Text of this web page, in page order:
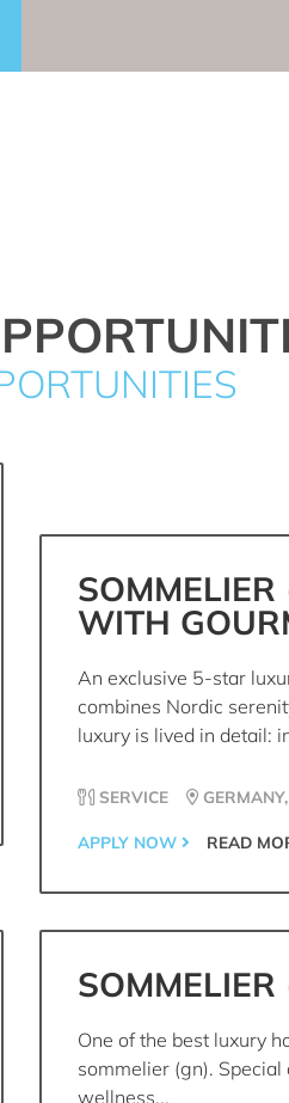
WITH
An exclusive 5-star
combines Nordic
luxury is lived in detail:
SERVICE
APPLY NOW READ
One of the best luxury
sommelier (gn).
wellness...